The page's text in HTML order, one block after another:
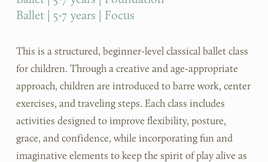
Ballet | 5-7 years | Focus
This is a structured, beginner-level classical ballet class
for children. Through a creative and age-appropriate
approach, children are introduced to barre work, center
exercises, and traveling steps. Each class includes
activities designed to improve flexibility, posture,
grace, and confidence, while incorporating fun and
imaginative elements to keep the spirit of play alive as